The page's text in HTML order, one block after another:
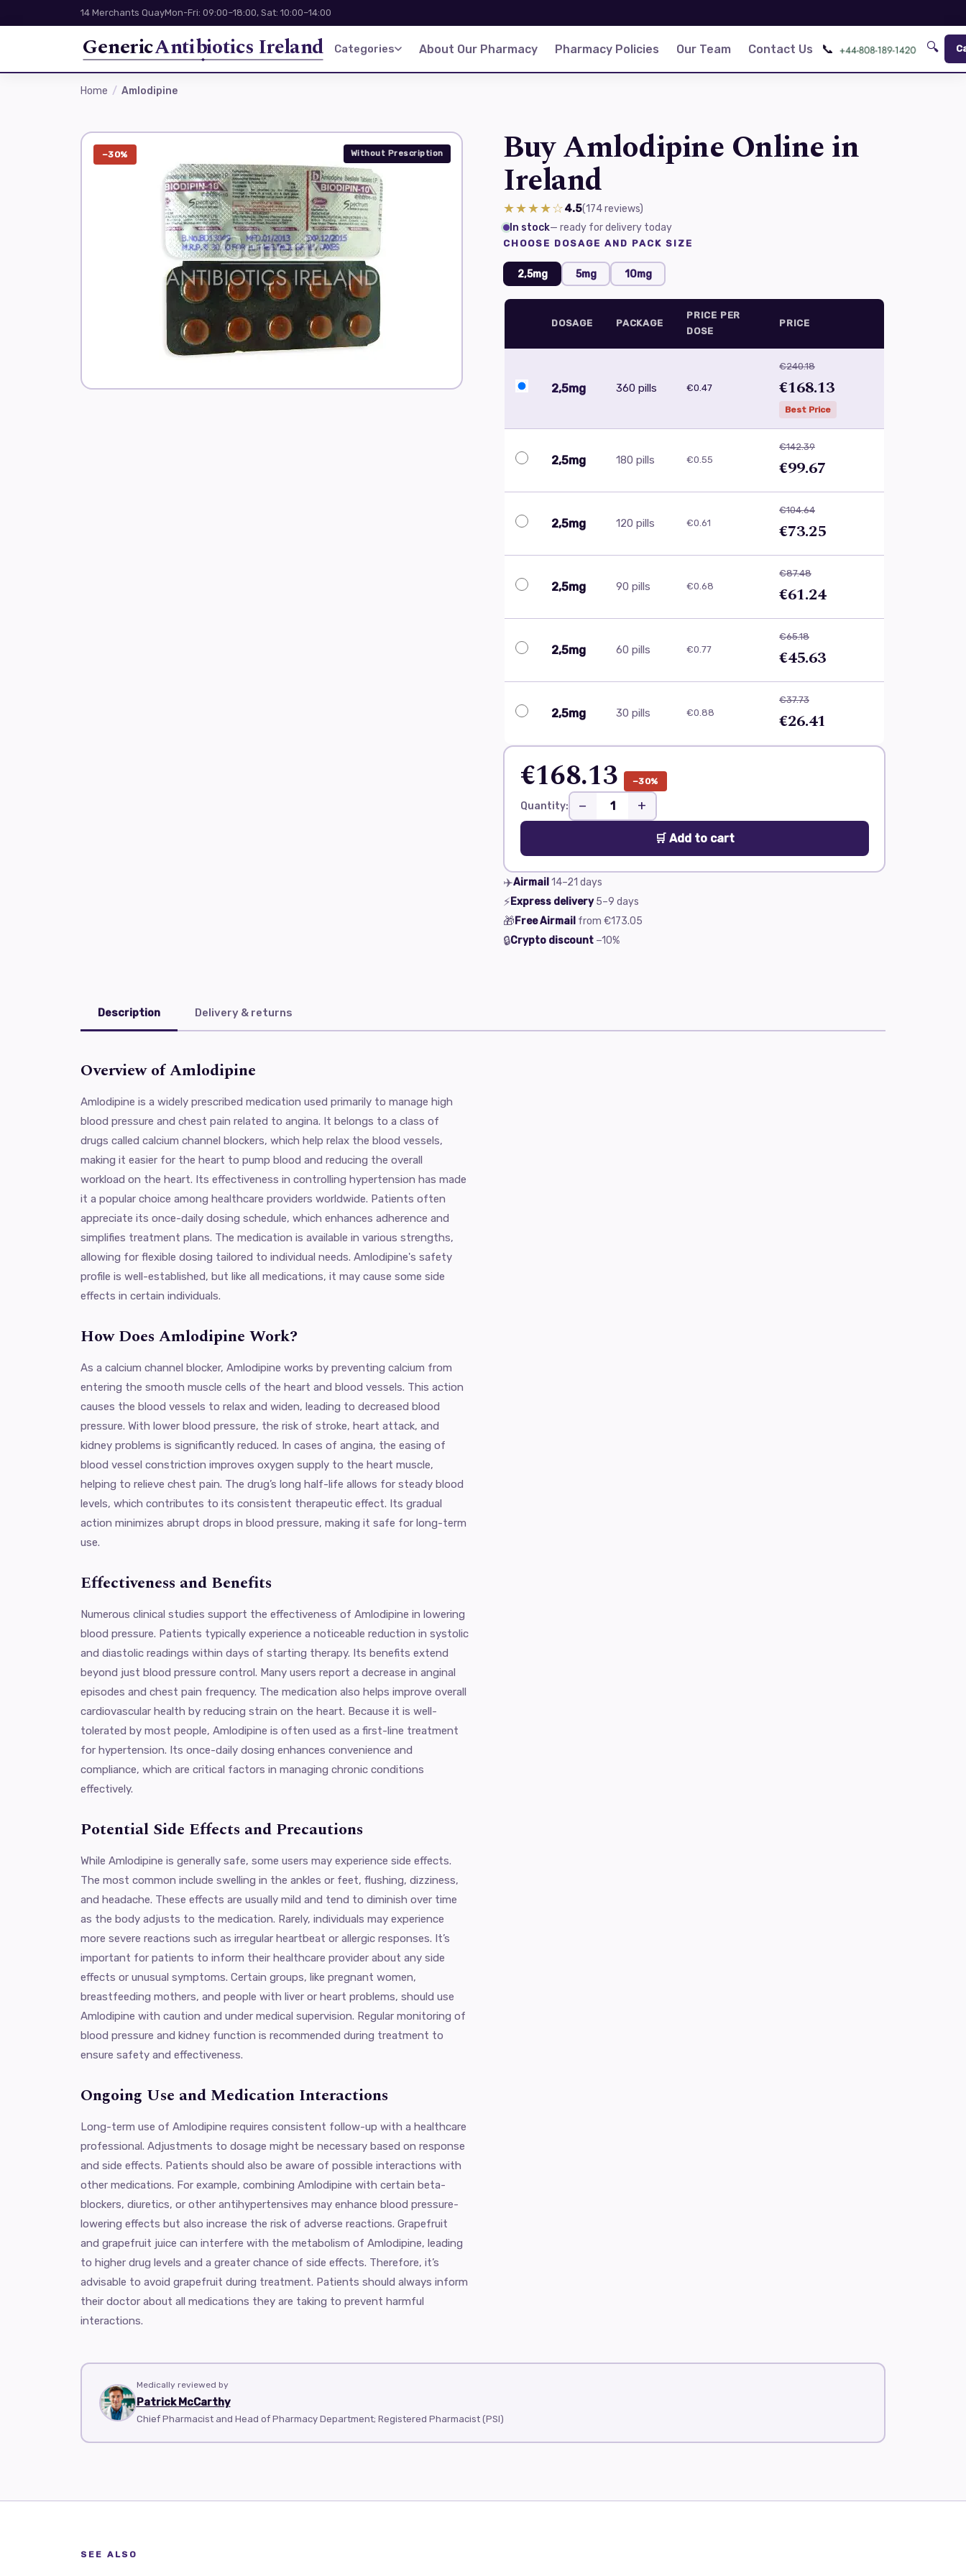
14 Merchants QuayMon-Fri: 09:00–18:00, Sat: 10:00–14:00
GenericAntibiotics Ireland Categories About Our Pharmacy Pharmacy Policies Our Team Contact Us 📞 🔍
Home Amlodipine
−30% Without Prescription Buy Amlodipine Online in
Ireland
★★★★☆4.5(174reviews)
In stock— ready for delivery today
CHOOSE DOSAGE AND PACK SIZE
2,5mg 5mg 10mg
DOSAGE PACKAGE
PRICE PER
DOSE
PRICE
2,5mg 360 pills €0.47
€240.18
€168.13
Best Price
2,5mg 180 pills €0.55
€142.39
€99.67
2,5mg 120 pills €0.61
€104.64
€73.25
2,5mg 90 pills €0.68
€87.48
€61.24
2,5mg 60 pills €0.77
€65.18
€45.63
2,5mg 30 pills €0.88
€37.73
€26.41
€168.13 −30%
Quantity: − +
🛒 Add to cart
✈️Airmail14–21 days
⚡Express delivery 5–9 days
🎁Free Airmail from €173.05
🔒Crypto discount −10%
Description Delivery & returns
Overview of Amlodipine
Amlodipine is a widely prescribed medication used primarily to manage high
blood pressure and chest pain related to angina. It belongs to a class of
drugs called calcium channel blockers, which help relax the blood vessels,
making it easier for the heart to pump blood and reducing the overall
workload on the heart. Its effectiveness in controlling hypertension has made
it a popular choice among healthcare providers worldwide. Patients often
appreciate its once-daily dosing schedule, which enhances adherence and
simplifies treatment plans. The medication is available in various strengths,
allowing for flexible dosing tailored to individual needs. Amlodipine's safety
profile is well-established, but like all medications, it may cause some side
effects in certain individuals.
How Does Amlodipine Work?
As a calcium channel blocker, Amlodipine works by preventing calcium from
entering the smooth muscle cells of the heart and blood vessels. This action
causes the blood vessels to relax and widen, leading to decreased blood
pressure. With lower blood pressure, the risk of stroke, heart attack, and
kidney problems is significantly reduced. In cases of angina, the easing of
blood vessel constriction improves oxygen supply to the heart muscle,
helping to relieve chest pain. The drug’s long half-life allows for steady blood
levels, which contributes to its consistent therapeutic effect. Its gradual
action minimizes abrupt drops in blood pressure, making it safe for long-term
use.
Effectiveness and Benefits
Numerous clinical studies support the effectiveness of Amlodipine in lowering
blood pressure. Patients typically experience a noticeable reduction in systolic
and diastolic readings within days of starting therapy. Its benefits extend
beyond just blood pressure control. Many users report a decrease in anginal
episodes and chest pain frequency. The medication also helps improve overall
cardiovascular health by reducing strain on the heart. Because it is well-
tolerated by most people, Amlodipine is often used as a first-line treatment
for hypertension. Its once-daily dosing enhances convenience and
compliance, which are critical factors in managing chronic conditions
effectively.
Potential Side Effects and Precautions
While Amlodipine is generally safe, some users may experience side effects.
The most common include swelling in the ankles or feet, flushing, dizziness,
and headache. These effects are usually mild and tend to diminish over time
as the body adjusts to the medication. Rarely, individuals may experience
more severe reactions such as irregular heartbeat or allergic responses. It’s
important for patients to inform their healthcare provider about any side
effects or unusual symptoms. Certain groups, like pregnant women,
breastfeeding mothers, and people with liver or heart problems, should use
Amlodipine with caution and under medical supervision. Regular monitoring of
blood pressure and kidney function is recommended during treatment to
ensure safety and effectiveness.
Ongoing Use and Medication Interactions
Long-term use of Amlodipine requires consistent follow-up with a healthcare
professional. Adjustments to dosage might be necessary based on response
and side effects. Patients should also be aware of possible interactions with
other medications. For example, combining Amlodipine with certain beta-
blockers, diuretics, or other antihypertensives may enhance blood pressure-
lowering effects but also increase the risk of adverse reactions. Grapefruit
and grapefruit juice can interfere with the metabolism of Amlodipine, leading
to higher drug levels and a greater chance of side effects. Therefore, it’s
advisable to avoid grapefruit during treatment. Patients should always inform
their doctor about all medications they are taking to prevent harmful
interactions.
Medically reviewed by
Patrick McCarthy
Chief Pharmacist and Head of Pharmacy Department; Registered Pharmacist (PSI)
SEE ALSO